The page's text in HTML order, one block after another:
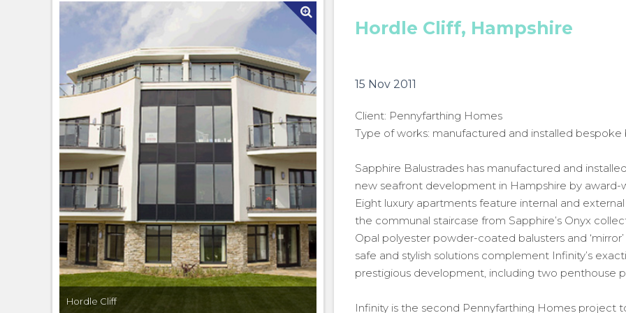
Hordle Cliff
Hordle Cliff, Hampshire
15 Nov 2011
Client: Pennyfarthing Homes
Type of works: manufactured and installed bespoke
Sapphire Balustrades has manufactured and
new seafront development in Hampshire by
Eight luxury apartments feature internal and
the communal staircase from Sapphire’s Onyx
Opal polyester powder-coated balusters and
safe and stylish solutions complement Infinity’s
prestigious development, including two penthouse
Infinity is the second Pennyfarthing Homes project